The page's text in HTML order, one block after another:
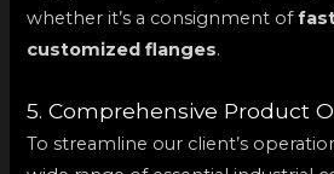
whether it’s a consignment of
customized flanges.
5. Comprehensive Product
To streamline our client’s